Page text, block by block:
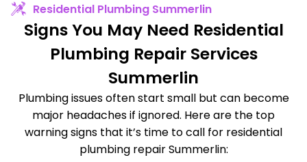
Residential Plumbing Summerlin
Signs You May Need Residential
Plumbing Repair Services
Summerlin
Plumbing issues often start small but can become
major headaches if ignored. Here are the top
warning signs that it’s time to call for residential
plumbing repair Summerlin: